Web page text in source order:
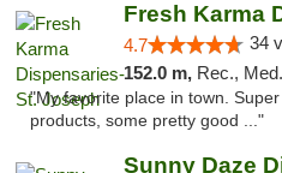
4.7 34
152.0 m, Rec.,
"My favorite place in town.
products, some pretty good ..."